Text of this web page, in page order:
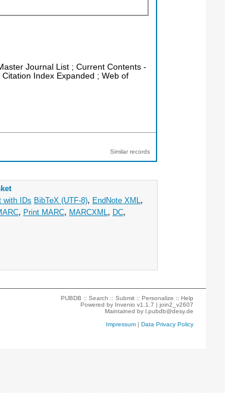
Journal List ; Current Contents -
Index Expanded ; Web of
Similar records
with IDs BibTeX (UTF-8), EndNote XML ,
, Print MARC, MARCXML , DC,
PUBDB ::Search ::Submit ::Personalize ::Help
Powered by Invenio v1.1.7 |join2_v2607
Maintained byl.pubdb@desy.de
Impressum |Data Privacy Policy